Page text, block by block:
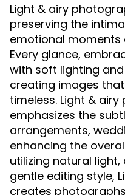
Light & airy
preserving the
emotional moments
Every glance,
with soft lighting
creating images
timeless. Light &
emphasizes the
arrangements,
enhancing the
utilizing natural
gentle editing style,
creates